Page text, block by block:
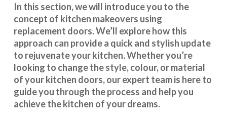
In this section, we will introduce you to the
concept of kitchen makeovers using
replacement doors. We’ll explore how this
approach can provide a quick and stylish update
to rejuvenate your kitchen. Whether you’re
looking to change the style, colour, or material
of your kitchen doors, our expert team is here to
guide you through the process and help you
achieve the kitchen of your dreams.